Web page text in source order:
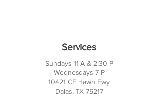
Services
Sundays 11 A & 2:30 P
Wednesdays 7 P
10421 CF Hawn Fwy
Dalas, TX 75217